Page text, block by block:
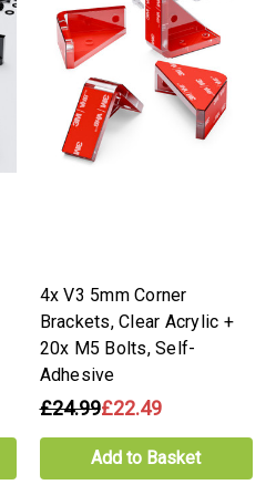
4x V3 5mm Corner
Brackets, Clear Acrylic +
20x M5 Bolts, Self-
Adhesive
£24.99£22.49
Add to Basket